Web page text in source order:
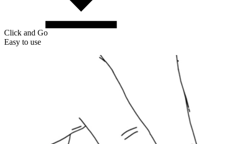
Click and Go
Easy to use